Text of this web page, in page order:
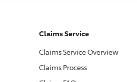
Claims Service
Claims Service Overview
Claims Process